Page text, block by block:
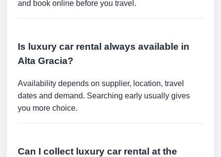
and book online before you travel.
Is luxury car rental always available in
Alta Gracia?
Availability depends on supplier, location, travel
dates and demand. Searching early usually gives
you more choice.
Can I collect luxury car rental at the